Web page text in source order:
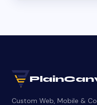
Custom Web, Mobile &